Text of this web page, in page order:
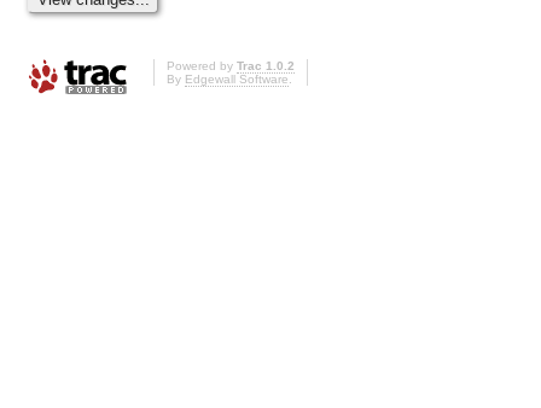
Powered by Trac 1.0.2
By Edgewall Software.